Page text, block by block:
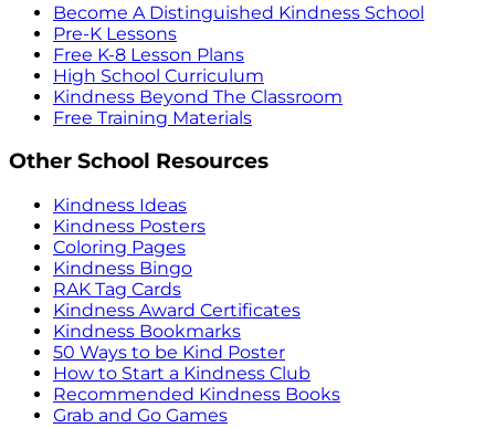
Become A Distinguished Kindness School
Pre-K Lessons
Free K-8 Lesson Plans
High School Curriculum
Kindness Beyond The Classroom
Free Training Materials
Other School Resources
Kindness Ideas
Kindness Posters
Coloring Pages
Kindness Bingo
RAK Tag Cards
Kindness Award Certificates
Kindness Bookmarks
50 Ways to be Kind Poster
How to Start a Kindness Club
Recommended Kindness Books
Grab and Go Games